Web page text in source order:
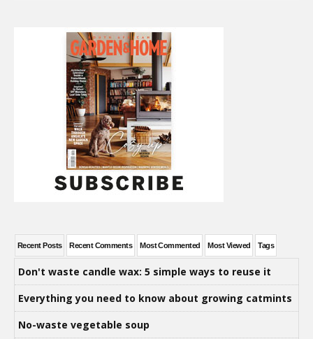
Recent Posts Recent Comments Most Commented Most Viewed Tags
Don't waste candle wax: 5 simple ways to reuse it
Everything you need to know about growing catmints
No-waste vegetable soup